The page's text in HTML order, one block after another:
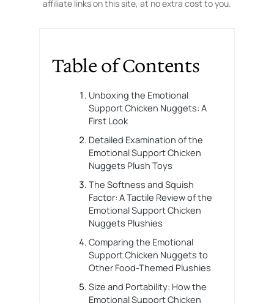
affiliate links on this site, at no extra cost to you.
Table of Contents
Unboxing the Emotional
Support Chicken Nuggets: A
First Look
Detailed Examination of the
Emotional Support Chicken
Nuggets Plush Toys
The Softness and Squish
Factor: A Tactile Review of the
Emotional Support Chicken
Nuggets Plushies
Comparing the Emotional
Support Chicken Nuggets to
Other Food-Themed Plushies
Size and Portability: How the
Emotional Support Chicken